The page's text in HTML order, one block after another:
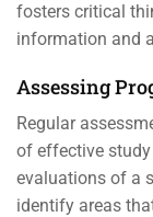
fosters critical
information and
Assessing
Regular
of effective
evaluations of a
identify areas